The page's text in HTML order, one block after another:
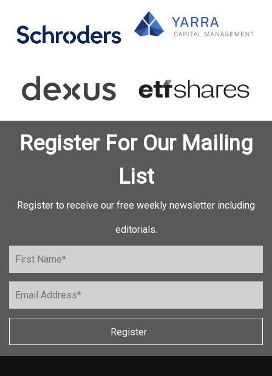
Register For Our Mailing
List
Register to receive our free weekly newsletter including
editorials.
Register